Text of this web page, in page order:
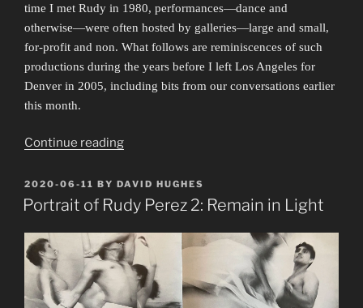
time I met Rudy in 1980, performances—dance and
otherwise—were often hosted by galleries—large and small,
for-profit and non. What follows are reminiscences of such
productions during the years before I left Los Angeles for
Denver in 2005, including bits from our conversations earlier
this month.
Continue reading“Portrait
Rudy
Perez
Lingering
in
Spaces”
POSTED
ON
2020-06-11 BY DAVID HUGHES
Portrait of Rudy Perez 2: Remain in Light